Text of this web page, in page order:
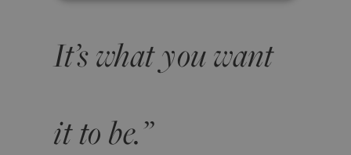
It’s what you want
it to be.”